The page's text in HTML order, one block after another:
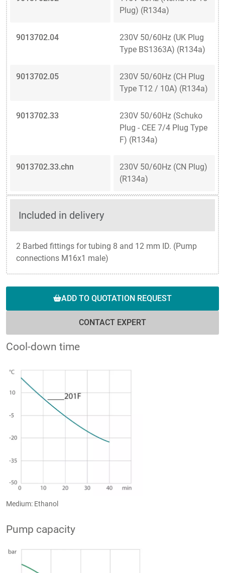
Plug) (R134a)
9013702.04
230V 50/60Hz (UK Plug
Type BS1363A) (R134a)
9013702.05
230V 50/60Hz (CH Plug
Type T12 / 10A) (R134a)
9013702.33
230V 50/60Hz (Schuko
Plug - CEE 7/4 Plug Type
F) (R134a)
9013702.33.chn
230V 50/60Hz (CN Plug)
(R134a)
Included in delivery
2 Barbed fittings for tubing 8 and 12 mm ID. (Pump
connections M16x1 male)
ADD TO QUOTATION REQUEST
CONTACT EXPERT
Cool-down time
Medium: Ethanol
Pump capacity